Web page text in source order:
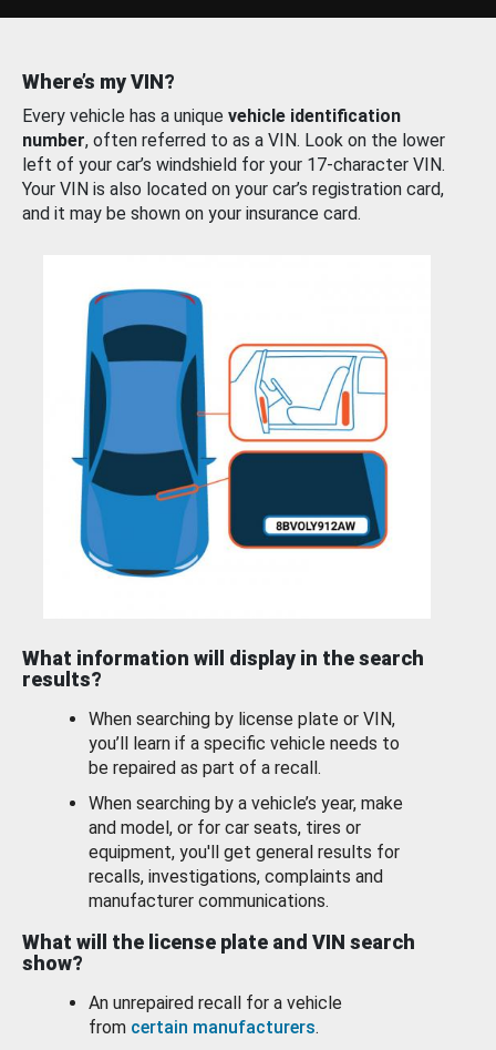
Where’s my VIN?
Every vehicle has a unique vehicle identification
number, often referred to as a VIN. Look on the lower
left of your car’s windshield for your 17-character VIN.
Your VIN is also located on your car’s registration card,
and it may be shown on your insurance card.
What information will display in the search
results?
When searching by license plate or VIN,
you’ll learn if a specific vehicle needs to
be repaired as part of a recall.
When searching by a vehicle’s year, make
and model, or for car seats, tires or
equipment, you'll get general results for
recalls, investigations, complaints and
manufacturer communications.
What will the license plate and VIN search
show?
An unrepaired recall for a vehicle
from certain manufacturers.